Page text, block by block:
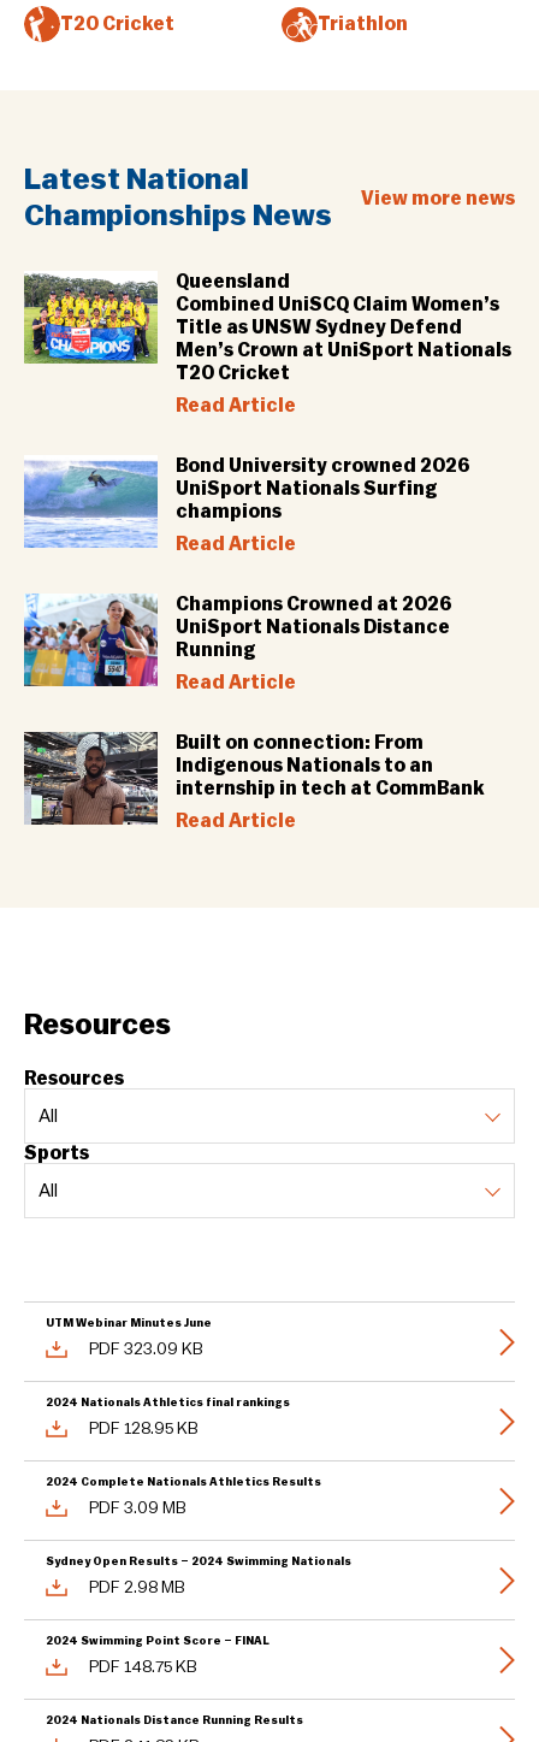
T20 Cricket Triathlon
Latest National
Championships News
View more news
Queensland
Combined UniSCQ Claim Women’s
Title as UNSW Sydney Defend
Men’s Crown at UniSport Nationals
T20 Cricket
Read Article
Bond University crowned 2026
UniSport Nationals Surfing
champions
Read Article
Champions Crowned at 2026
UniSport Nationals Distance
Running
Read Article
Built on connection: From
Indigenous Nationals to an
internship in tech at CommBank
Read Article
Resources
Resources
Sports
UTM Webinar Minutes June
PDF 323.09 KB
2024 Nationals Athletics final rankings
PDF 128.95 KB
2024 Complete Nationals Athletics Results
PDF 3.09 MB
Sydney Open Results – 2024 Swimming Nationals
PDF 2.98 MB
2024 Swimming Point Score – FINAL
PDF 148.75 KB
2024 Nationals Distance Running Results